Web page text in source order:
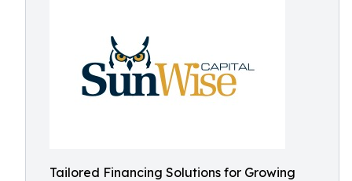
Tailored Financing Solutions for Growing